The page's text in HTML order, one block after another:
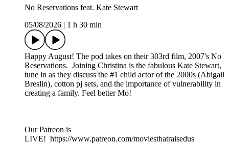
No Reservations feat. Kate Stewart
05/08/2026
1 h 30 min
Happy August! The pod takes on their 303rd film, 2007's No
Reservations. Joining Christina is the fabulous Kate Stewart,
tune in as they discuss the #1 child actor of the 2000s (Abigail
Breslin), cotton pj sets, and the importance of vulnerability in
creating a family. Feel better Mo!
Our Patreon is
LIVE! https://www.patreon.com/moviesthatraisedus